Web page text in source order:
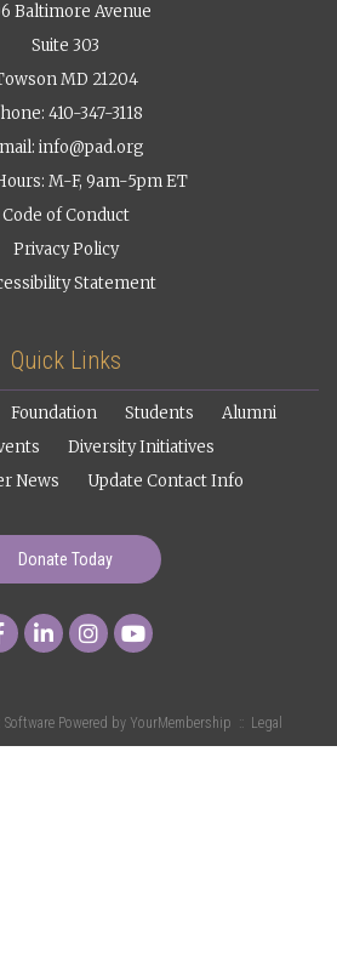
Baltimore Avenue
Suite 303
MD 21204
410-347-3118
info@pad.org
M-F, 9am-5pm ET
Code of Conduct
Privacy Policy
Statement
Quick Links
Foundation Students
Alumni
Diversity Initiatives
News
Update Contact Info
Donate Today
Powered by YourMembership :: Legal